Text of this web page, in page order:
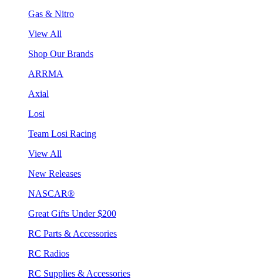
Gas & Nitro
View All
Shop Our Brands
ARRMA
Axial
Losi
Team Losi Racing
View All
New Releases
NASCAR®
Great Gifts Under $200
RC Parts & Accessories
RC Radios
RC Supplies & Accessories